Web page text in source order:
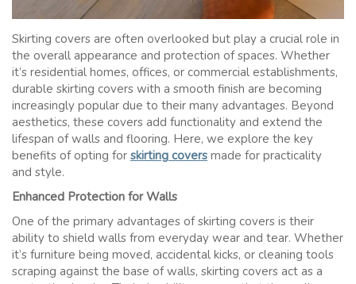
Skirting covers are often overlooked but play a crucial role in
the overall appearance and protection of spaces. Whether
it’s residential homes, offices, or commercial establishments,
durable skirting covers with a smooth finish are becoming
increasingly popular due to their many advantages. Beyond
aesthetics, these covers add functionality and extend the
lifespan of walls and flooring. Here, we explore the key
benefits of opting for skirting covers made for practicality
and style.
Enhanced Protection for Walls
One of the primary advantages of skirting covers is their
ability to shield walls from everyday wear and tear. Whether
it’s furniture being moved, accidental kicks, or cleaning tools
scraping against the base of walls, skirting covers act as a